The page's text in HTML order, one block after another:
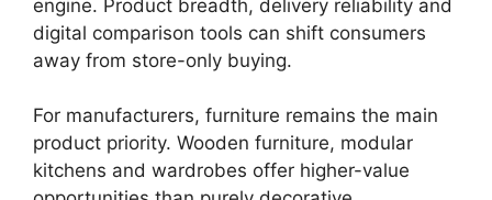
engine. Product breadth, delivery reliability and
digital comparison tools can shift consumers
away from store-only buying.
For manufacturers, furniture remains the main
product priority. Wooden furniture, modular
kitchens and wardrobes offer higher-value